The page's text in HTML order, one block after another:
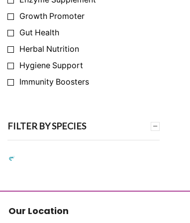
Growth Promoter
Gut Health
Herbal Nutrition
Hygiene Support
Immunity Boosters
Nutrition Support
FILTER BY SPECIES
Our Location